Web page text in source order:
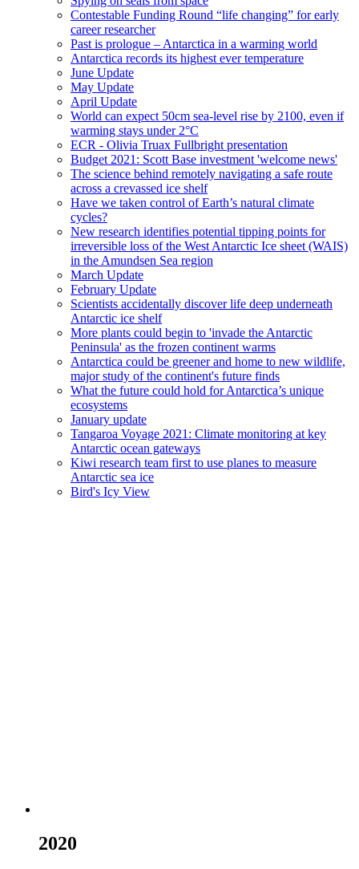
Contestable Funding Round “life changing” for early
career researcher
Past is prologue – Antarctica in a warming world
Antarctica records its highest ever temperature
June Update
May Update
April Update
World can expect 50cm sea-level rise by 2100, even if
warming stays under 2°C
ECR - Olivia Truax Fullbright presentation
Budget 2021: Scott Base investment 'welcome news'
The science behind remotely navigating a safe route
across a crevassed ice shelf
Have we taken control of Earth’s natural climate
cycles?
New research identifies potential tipping points for
irreversible loss of the West Antarctic Ice sheet (WAIS)
in the Amundsen Sea region
March Update
February Update
Scientists accidentally discover life deep underneath
Antarctic ice shelf
More plants could begin to 'invade the Antarctic
Peninsula' as the frozen continent warms
Antarctica could be greener and home to new wildlife,
major study of the continent's future finds
What the future could hold for Antarctica’s unique
ecosystems
January update
Tangaroa Voyage 2021: Climate monitoring at key
Antarctic ocean gateways
Kiwi research team first to use planes to measure
Antarctic sea ice
Bird's Icy View
2020